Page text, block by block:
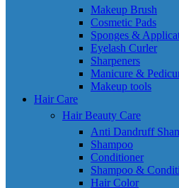
Makeup Brush
Cosmetic Pads
Sponges &
Eyelash Curler
Sharpeners
Manicure &
Makeup tools
Hair Care
Hair Beauty Care
Anti Dandruff
Shampoo
Conditioner
Shampoo &
Hair Color